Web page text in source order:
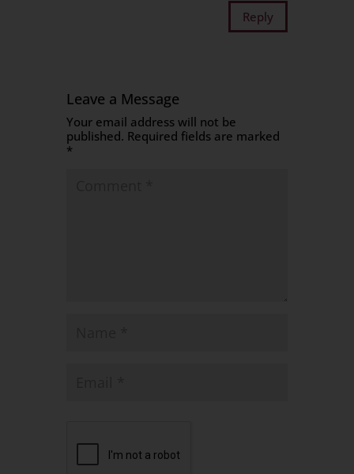
Reply
Leave a Message
Your email address will not be
published. Required fields are marked
*